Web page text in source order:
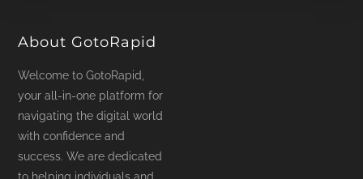
About GotoRapid
Welcome to GotoRapid,
your all-in-one platform for
navigating the digital world
with confidence and
success. We are dedicated